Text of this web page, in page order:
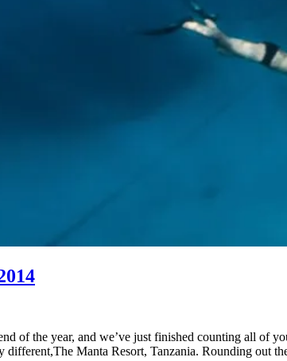
of the year, and we’ve just finished counting all of
different,The Manta Resort, Tanzania. Rounding out